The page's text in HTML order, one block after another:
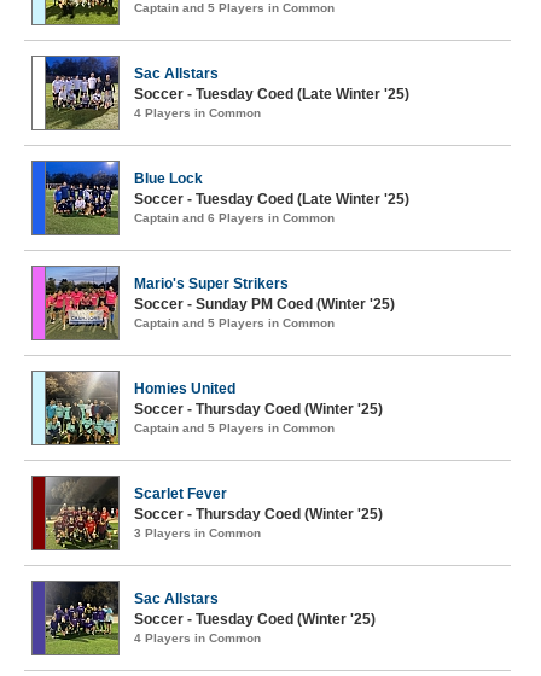
Captain and 5 Players in Common
Sac Allstars
Soccer - Tuesday Coed (Late Winter '25)
4 Players in Common
Blue Lock
Soccer - Tuesday Coed (Late Winter '25)
Captain and 6 Players in Common
Mario's Super Strikers
Soccer - Sunday PM Coed (Winter '25)
Captain and 5 Players in Common
Homies United
Soccer - Thursday Coed (Winter '25)
Captain and 5 Players in Common
Scarlet Fever
Soccer - Thursday Coed (Winter '25)
3 Players in Common
Sac Allstars
Soccer - Tuesday Coed (Winter '25)
4 Players in Common